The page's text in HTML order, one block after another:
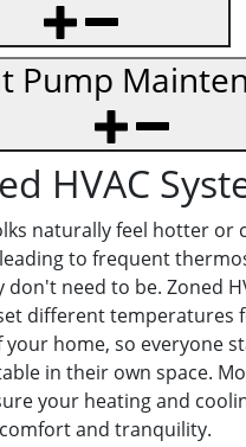
Pump
HVAC
naturally feel hotter or
to frequent
don't need to be. Zoned
different temperatures
your home, so everyone
in their own space.
your heating and
and tranquility.